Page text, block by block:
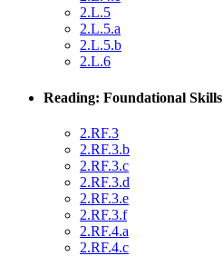
2.L.5
2.L.5.a
2.L.5.b
2.L.6
Reading: Foundational Skills
2.RF.3
2.RF.3.b
2.RF.3.c
2.RF.3.d
2.RF.3.e
2.RF.3.f
2.RF.4.a
2.RF.4.c